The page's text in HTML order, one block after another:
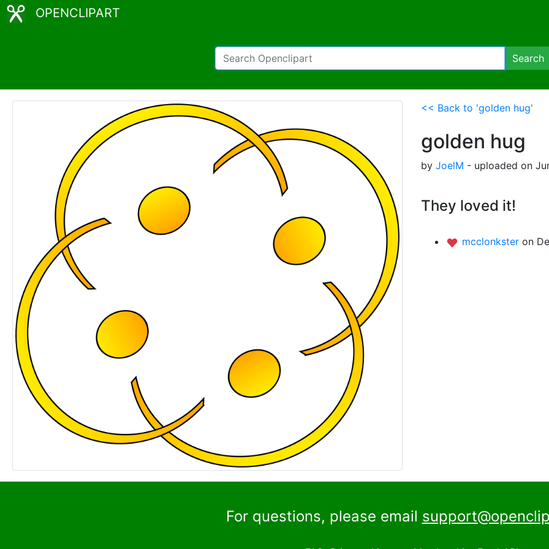
OPENCLIPART
Search
<< Back to 'golden hug'
golden hug
by JoelM - uploaded on
They loved it!
mcclonkster on
For questions, please email